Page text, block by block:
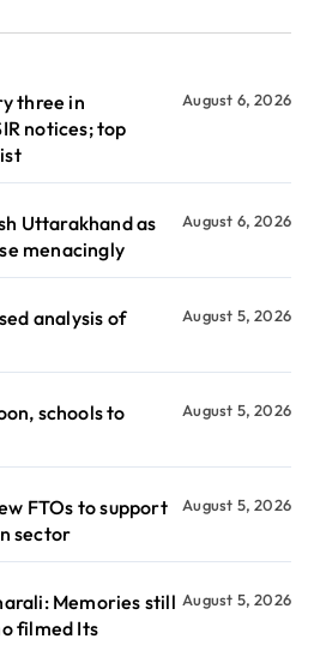
three in
notices; top
August 6, 2026
Uttarakhand as
menacingly
August 6, 2026
analysis of
August 5, 2026
schools to
August 5, 2026
FTOs to support
sector
August 5, 2026
Memories still
filmed Its
August 5, 2026